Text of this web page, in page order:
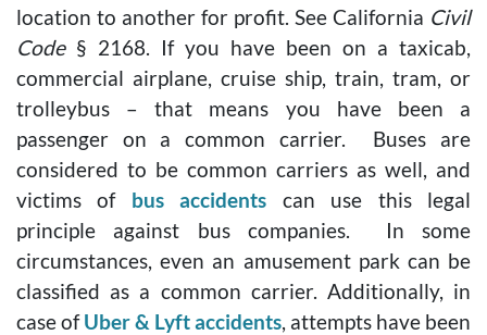
location to another for profit. See California Civil
Code§ 2168. If you have been on a taxicab,
commercial airplane, cruise ship, train, tram, or
trolleybus – that means you have been a
passenger on a common carrier. Buses are
considered to be common carriers as well, and
victims of bus accidents can use this legal
principle against bus companies. In some
circumstances, even an amusement park can be
classified as a common carrier. Additionally, in
case ofUber & Lyft accidents, attempts have been